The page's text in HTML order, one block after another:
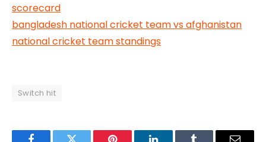
scorecard
bangladesh national cricket team vs afghanistan
national cricket team standings
Switch hit